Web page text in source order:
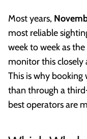
Most years,
most reliable
week to week as
monitor this closely
This is why
than through a
best operators are